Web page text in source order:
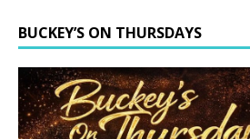
BUCKEY’S ON THURSDAYS